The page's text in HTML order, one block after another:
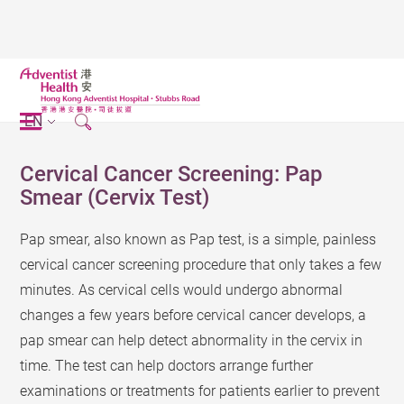
EN
Cervical Cancer Screening: Pap
Smear (Cervix Test)
Pap smear, also known as Pap test, is a simple, painless
cervical cancer screening procedure that only takes a few
minutes. As cervical cells would undergo abnormal
changes a few years before cervical cancer develops, a
pap smear can help detect abnormality in the cervix in
time. The test can help doctors arrange further
examinations or treatments for patients earlier to prevent